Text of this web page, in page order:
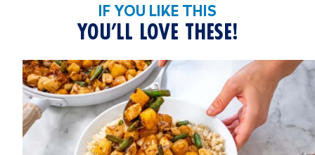
IF YOU LIKE THIS
YOU’LL LOVE THESE!